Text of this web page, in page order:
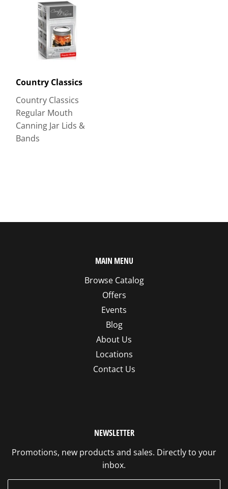
Country Classics
Country Classics
Regular Mouth
Canning Jar Lids &
Bands
MAIN MENU
Browse Catalog
Offers
Events
Blog
About Us
Locations
Contact Us
NEWSLETTER
Promotions, new products and sales. Directly to your
inbox.